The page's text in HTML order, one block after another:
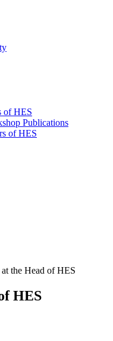
of HES
Publications
of HES
the Head of HES
HES